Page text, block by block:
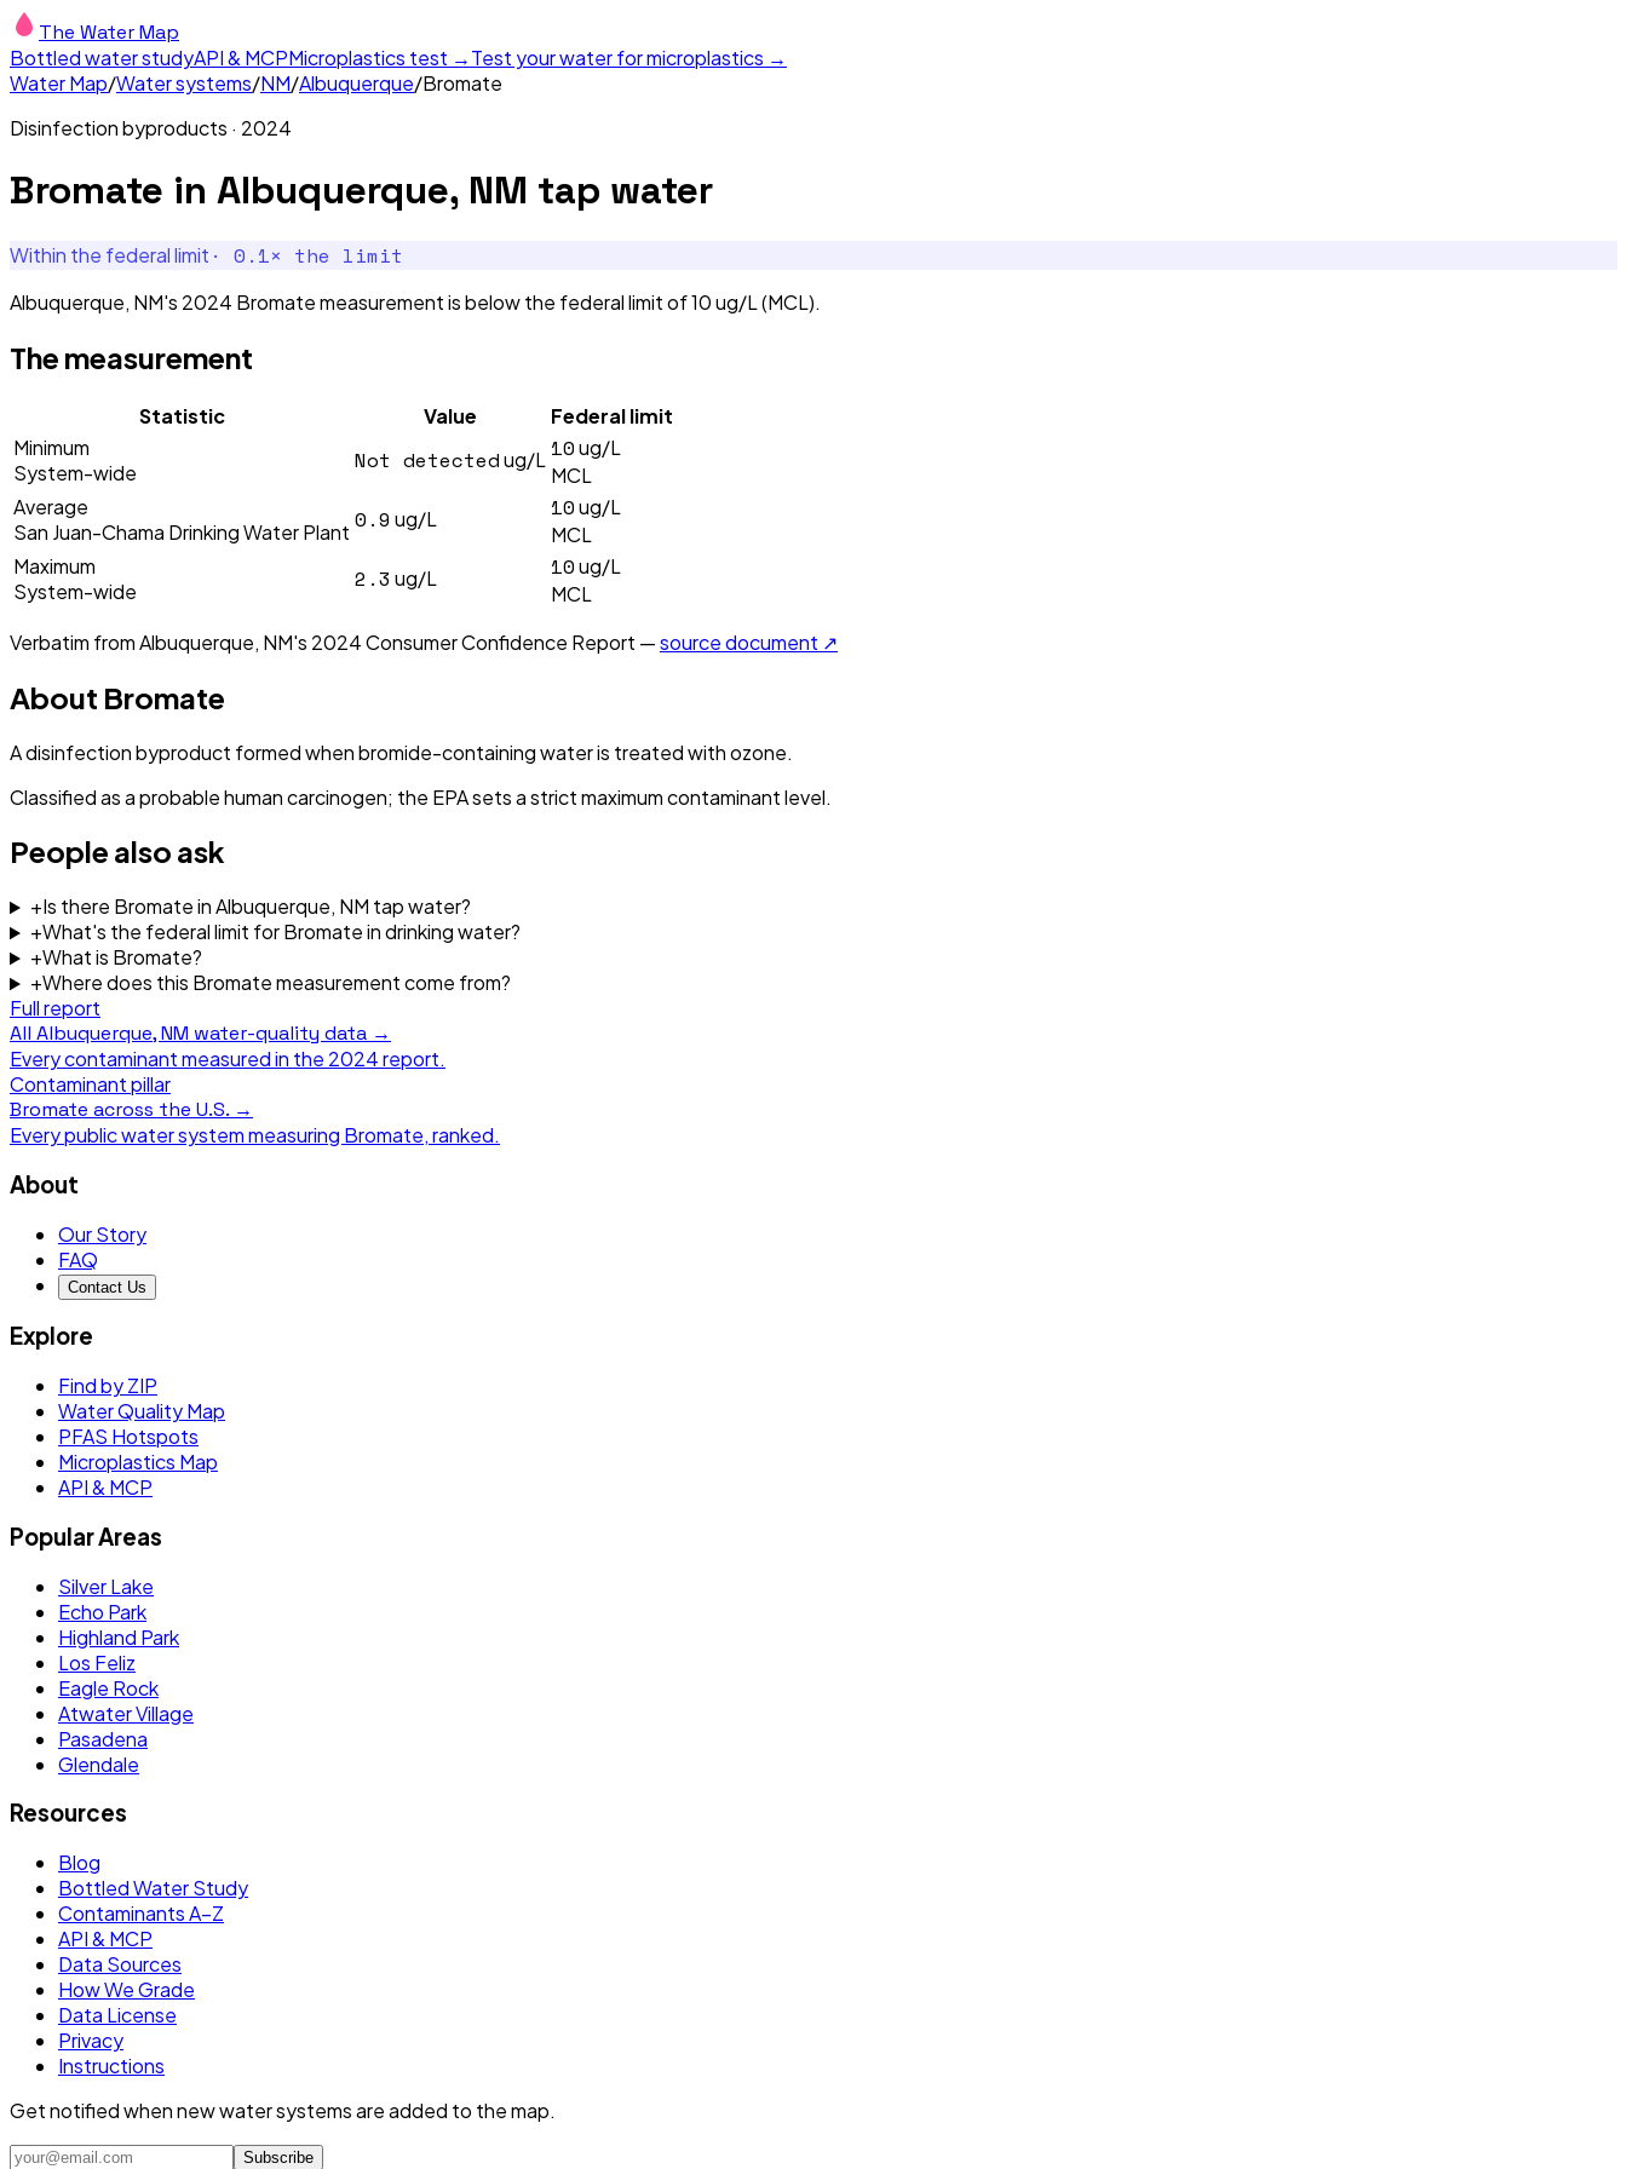
The Water Map
Bottled water studyAPI & MCPMicroplastics test →Test your water for microplastics →
Water Map/Water systems/NM/Albuquerque/Bromate
Disinfection byproducts · 2024
Bromate in Albuquerque, NM tap water
Within the federal limit · 0.1× the limit
Albuquerque, NM's 2024 Bromate measurement is below the federal limit of 10 ug/L (MCL).
The measurement
Statistic Value
Federal limit
Minimum
System-wide
Not detectedug/L 10ug/L
MCL
Average
San Juan-Chama Drinking Water Plant 0.9 ug/L 10ug/L
MCL
Maximum
System-wide
2.3 ug/L 10ug/L
MCL
Verbatim fromAlbuquerque, NM's 2024Consumer Confidence Report —source document ↗
About Bromate
A disinfection byproduct formed when bromide-containing water is treated with ozone.
Classified as a probable human carcinogen; the EPA sets a strict maximum contaminant level.
People also ask
+Is there Bromate in Albuquerque, NM tap water?
+What's the federal limit for Bromate in drinking water?
+What is Bromate?
+Where does this Bromate measurement come from?
Full report
All Albuquerque, NM water-quality data →
Every contaminant measured in the 2024report.
Contaminant pillar
Bromate across the U.S. →
Every public water system measuring Bromate, ranked.
About
Our Story
FAQ
Contact Us
Explore
Find by ZIP
Water Quality Map
PFAS Hotspots
Microplastics Map
API & MCP
Popular Areas
Silver Lake
Echo Park
Highland Park
Los Feliz
Eagle Rock
Atwater Village
Pasadena
Glendale
Resources
Blog
Bottled Water Study
Contaminants A–Z
API & MCP
Data Sources
How We Grade
Data License
Privacy
Instructions
Get notified when new water systems are added to the map.
Subscribe